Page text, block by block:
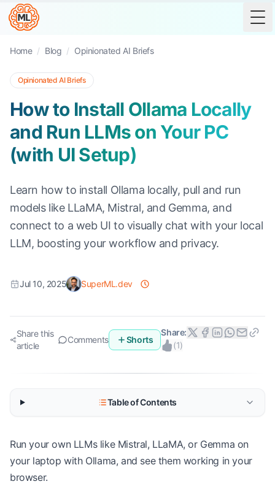
Home / Blog / Opinionated AI Briefs
Opinionated AI Briefs
How to Install Ollama Locally
and Run LLMs on Your PC
(with UI Setup)
Learn how to install Ollama locally, pull and run
models like LLaMA, Mistral, and Gemma, and
connect to a web UI to visually chat with your local
LLM, boosting your workflow and privacy.
Jul 10, 2025 SuperML.dev
Share this
article
Comments Shorts
Share:
(1)
Table of Contents
Run your own LLMs like Mistral, LLaMA, or Gemma on
your laptop with Ollama, and see them working in your
browser.